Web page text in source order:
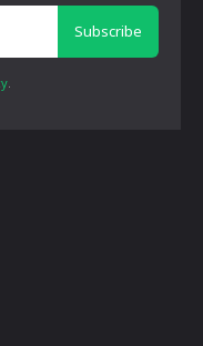
Subscribe
.